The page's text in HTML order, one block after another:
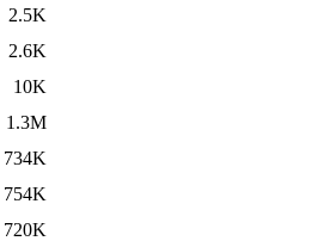
2.5K
2.6K
10K
1.3M
734K
754K
720K